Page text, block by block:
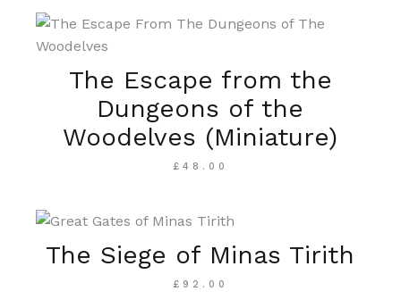
The Escape from the
Dungeons of the
Woodelves (Miniature)
£48.00
The Siege of Minas Tirith
£ 92.00